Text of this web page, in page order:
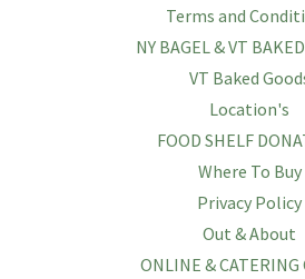
Terms and
NY BAGEL & VT
VT Baked
Location's
FOOD SHELF
Where To Buy
Privacy Policy
Out & About
ONLINE & CATERING